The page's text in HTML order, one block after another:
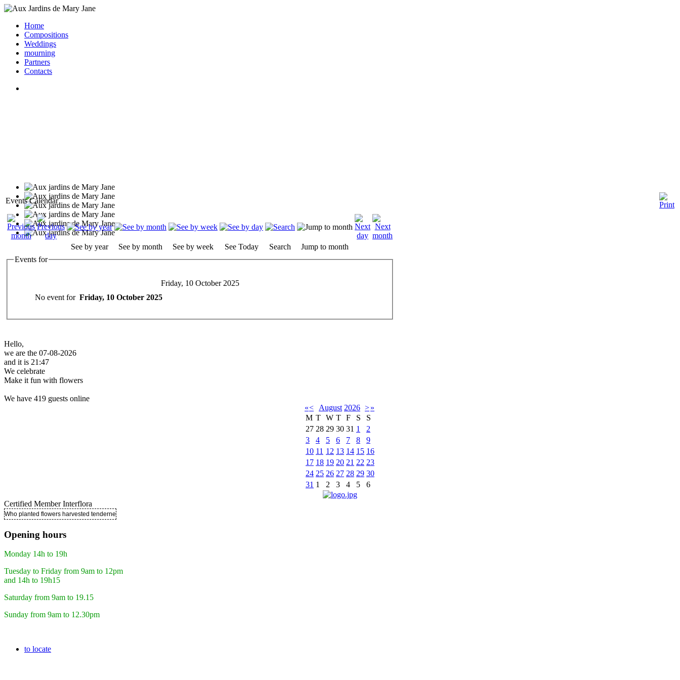
Home
Compositions
Weddings
mourning
Partners
Contacts
Events Calendar
See by year See by month See by week See Today Search
Jump to month
Events for
Friday, 10 October 2025
No event for Friday, 10 October 2025
Hello,
we are the 07-08-2026
and it is 21:47
We celebrate
Make it fun with flowers
We have 419 guests online
«< August 2026 >»
M T W T F S
S
27 28 29 30 31 1
2
3
4 5 6 7 8
9
10 11 12 13 14 15 16
17 18 19 20 21 22 23
24 25 26 27 28 29 30
31 1 2 3 4 5 6
Certified Member Interflora
Who planted flowers harvested tenderness ..
Opening hours
Monday 14h to 19h
Tuesday to Friday from 9am to 12pm
and 14h to 19h15
Saturday from 9am to 19.15
Sunday from 9am to 12.30pm
to locate